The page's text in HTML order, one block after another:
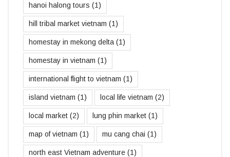
hanoi halong tours (1)
hill tribal market vietnam (1)
homestay in mekong delta (1)
homestay in vietnam (1)
international flight to vietnam (1)
island vietnam (1) local life vietnam (2)
local market (2) lung phin market (1)
map of vietnam (1) mu cang chai (1)
north east Vietnam adventure (1)